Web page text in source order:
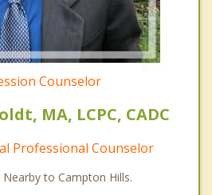
Counselor
MA, LCPC, CADC
Professional Counselor
Nearby to Campton Hills.